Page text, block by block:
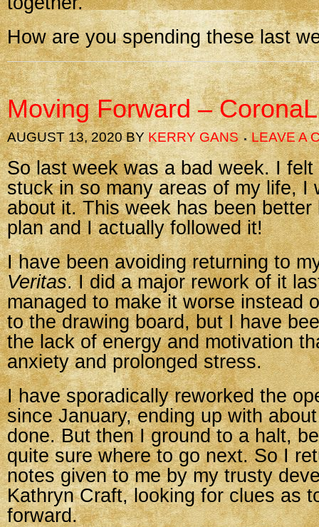
How are you spending these last
Moving Forward –
AUGUST 13, 2020BYKERRY GANS LEAVE A
So last week was a bad week. I
stuck in so many areas of my life, I
about it. This week has been better
plan and I actually followed it!
I have been avoiding returning to
Veritas. I did a major rework of it
managed to make it worse instead
to the drawing board, but I have
the lack of energy and motivation
anxiety and prolonged stress.
I have sporadically reworked the
since January, ending up with
done. But then I ground to a halt,
quite sure where to go next. So I
notes given to me by my trusty
Kathryn Craft, looking for clues as
forward.